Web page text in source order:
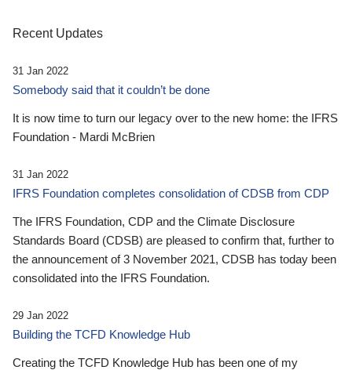
Recent Updates
31 Jan 2022
Somebody said that it couldn’t be done
It is now time to turn our legacy over to the new home: the IFRS
Foundation - Mardi McBrien
31 Jan 2022
IFRS Foundation completes consolidation of CDSB from CDP
The IFRS Foundation, CDP and the Climate Disclosure
Standards Board (CDSB) are pleased to confirm that, further to
the announcement of 3 November 2021, CDSB has today been
consolidated into the IFRS Foundation.
29 Jan 2022
Building the TCFD Knowledge Hub
Creating the TCFD Knowledge Hub has been one of my